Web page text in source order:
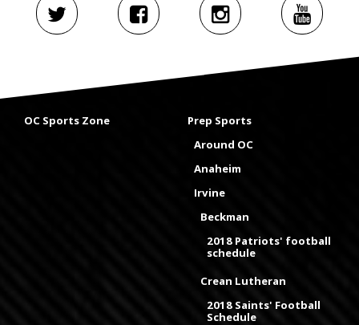
OC Sports Zone
Prep Sports
Around OC
Anaheim
Irvine
Beckman
2018 Patriots' football
schedule
Crean Lutheran
2018 Saints' Football
Schedule